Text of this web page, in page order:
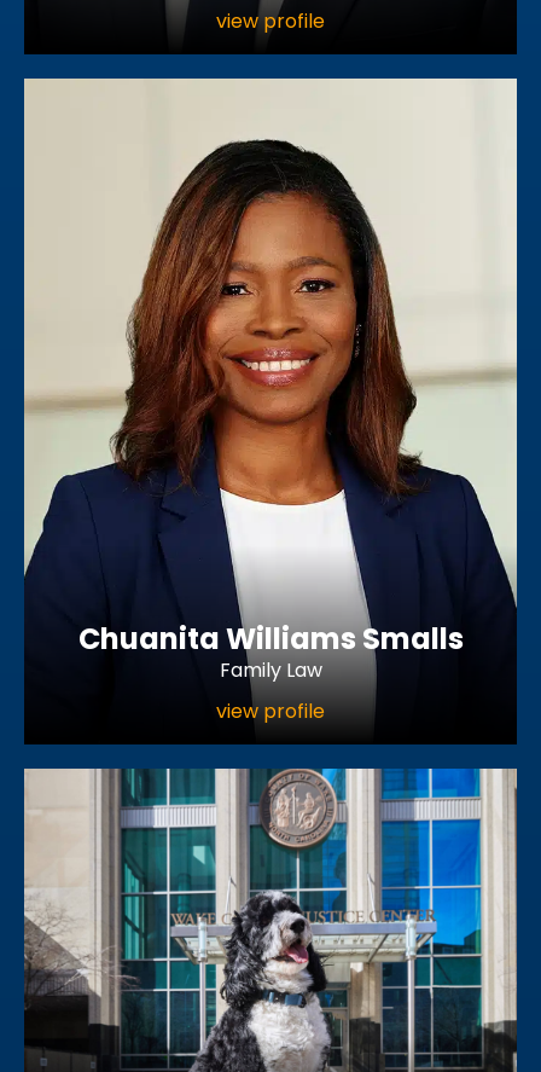
view profile
Chuanita Williams Smalls
Family Law
view profile